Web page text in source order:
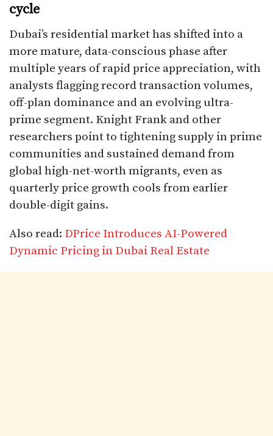
cycle
Dubai’s residential market has shifted into a
more mature, data-conscious phase after
multiple years of rapid price appreciation, with
analysts flagging record transaction volumes,
off-plan dominance and an evolving ultra-
prime segment. Knight Frank and other
researchers point to tightening supply in prime
communities and sustained demand from
global high-net-worth migrants, even as
quarterly price growth cools from earlier
double-digit gains.​
Also read: DPrice Introduces AI-Powered
Dynamic Pricing in Dubai Real Estate